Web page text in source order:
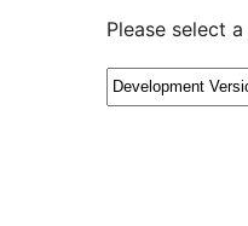
Please select